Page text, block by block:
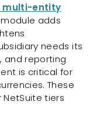
multi-entity
adds
needs its
and reporting
is critical for
These
tiers